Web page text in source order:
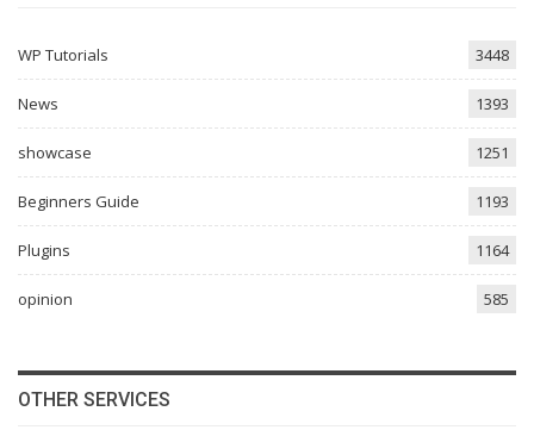
WP Tutorials 3448
News 1393
showcase 1251
Beginners Guide 1193
Plugins 1164
opinion 585
OTHER SERVICES